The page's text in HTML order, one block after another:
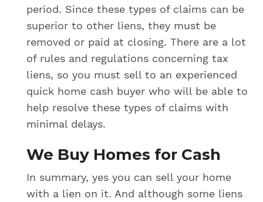
period. Since these types of claims can be
superior to other liens, they must be
removed or paid at closing. There are a lot
of rules and regulations concerning tax
liens, so you must sell to an experienced
quick home cash buyer who will be able to
help resolve these types of claims with
minimal delays.
We Buy Homes for Cash
In summary, yes you can sell your home
with a lien on it. And although some liens